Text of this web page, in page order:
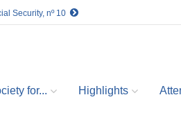
Security, nº 10
for... Highlights